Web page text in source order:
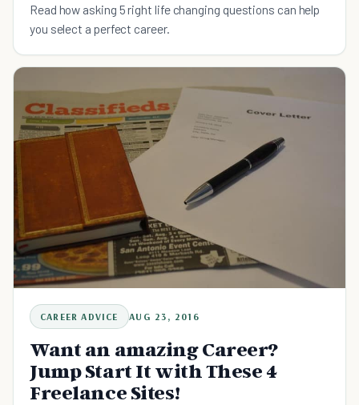
Read how asking 5 right life changing questions can help
you select a perfect career.
CAREER ADVICE AUG 23, 2016
Want an amazing Career?
Jump Start It with These 4
Freelance Sites!